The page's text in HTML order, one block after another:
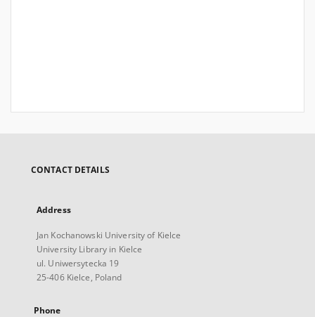
CONTACT DETAILS
Address
Jan Kochanowski University of Kielce
University Library in Kielce
ul. Uniwersytecka 19
25-406 Kielce, Poland
Phone